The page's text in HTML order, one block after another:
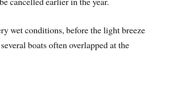
wet conditions, before the light breeze
boats often overlapped at the